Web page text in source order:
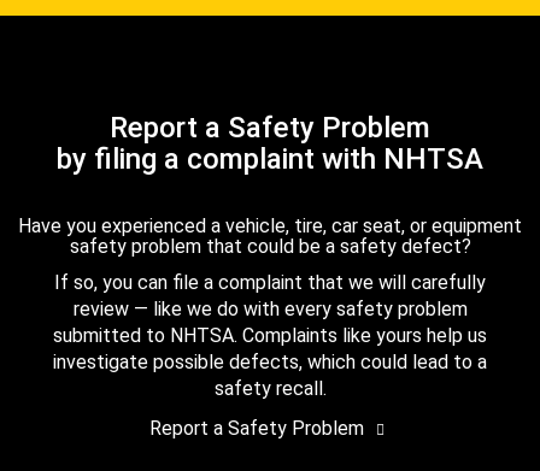
Report a Safety Problem
by filing a complaint with NHTSA
Have you experienced a vehicle, tire, car seat, or equipment
safety problem that could be a safety defect?
If so, you can file a complaint that we will carefully
review — like we do with every safety problem
submitted to NHTSA. Complaints like yours help us
investigate possible defects, which could lead to a
safety recall.
Report a Safety Problem